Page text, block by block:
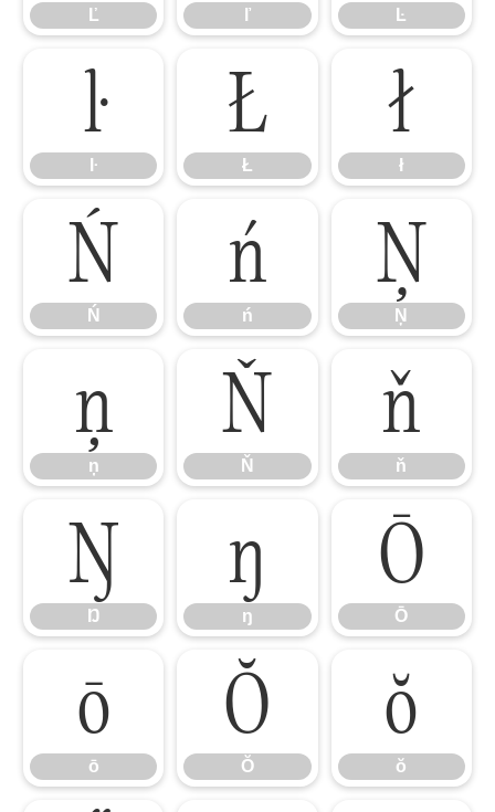
Ľ ľ Ŀ
ŀ
ŀ
Ł
Ł
ł
ł
Ń
Ń
ń
ń
Ņ
Ņ
ņ
ņ
Ň
Ň
ň
ň
Ŋ
Ŋ
ŋ
ŋ
Ō
Ō
ō
ō
Ŏ
Ŏ
ŏ
ŏ